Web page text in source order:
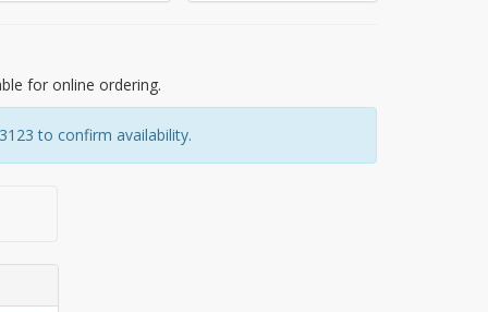
for online ordering.
to confirm availability.